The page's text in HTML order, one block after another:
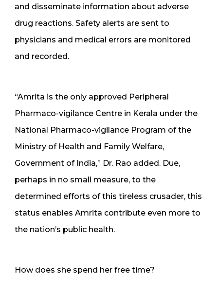
and disseminate information about adverse
drug reactions. Safety alerts are sent to
physicians and medical errors are monitored
and recorded.
“Amrita is the only approved Peripheral
Pharmaco-vigilance Centre in Kerala under the
National Pharmaco-vigilance Program of the
Ministry of Health and Family Welfare,
Government of India,” Dr. Rao added. Due,
perhaps in no small measure, to the
determined efforts of this tireless crusader, this
status enables Amrita contribute even more to
the nation’s public health.
How does she spend her free time?